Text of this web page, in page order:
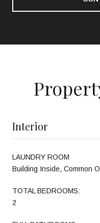
Interior
LAUNDRY ROOM
Building Inside, Common
TOTAL BEDROOMS:
2